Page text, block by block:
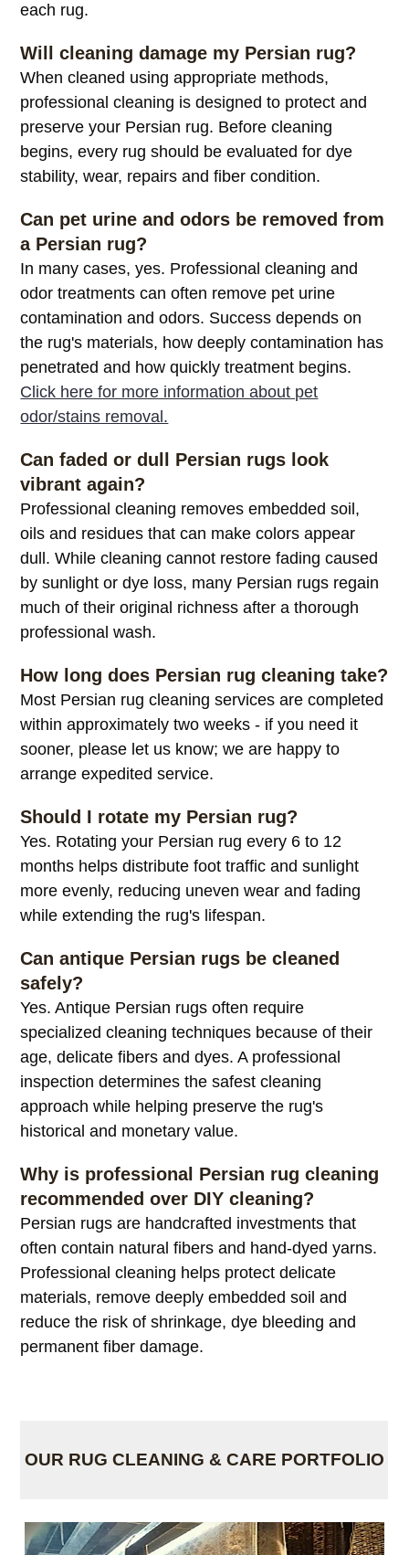
each rug.
Will cleaning damage my Persian rug?
When cleaned using appropriate methods,
professional cleaning is designed to protect and
preserve your Persian rug. Before cleaning
begins, every rug should be evaluated for dye
stability, wear, repairs and fiber condition.
Can pet urine and odors be removed from
a Persian rug?
In many cases, yes. Professional cleaning and
odor treatments can often remove pet urine
contamination and odors. Success depends on
the rug's materials, how deeply contamination has
penetrated and how quickly treatment begins.
Click here for more information about pet
odor/stains removal.
Can faded or dull Persian rugs look
vibrant again?
Professional cleaning removes embedded soil,
oils and residues that can make colors appear
dull. While cleaning cannot restore fading caused
by sunlight or dye loss, many Persian rugs regain
much of their original richness after a thorough
professional wash.
How long does Persian rug cleaning take?
Most Persian rug cleaning services are completed
within approximately two weeks - if you need it
sooner, please let us know; we are happy to
arrange expedited service.
Should I rotate my Persian rug?
Yes. Rotating your Persian rug every 6 to 12
months helps distribute foot traffic and sunlight
more evenly, reducing uneven wear and fading
while extending the rug's lifespan.
Can antique Persian rugs be cleaned
safely?
Yes. Antique Persian rugs often require
specialized cleaning techniques because of their
age, delicate fibers and dyes. A professional
inspection determines the safest cleaning
approach while helping preserve the rug's
historical and monetary value.
Why is professional Persian rug cleaning
recommended over DIY cleaning?
Persian rugs are handcrafted investments that
often contain natural fibers and hand-dyed yarns.
Professional cleaning helps protect delicate
materials, remove deeply embedded soil and
reduce the risk of shrinkage, dye bleeding and
permanent fiber damage.
OUR RUG CLEANING & CARE PORTFOLIO